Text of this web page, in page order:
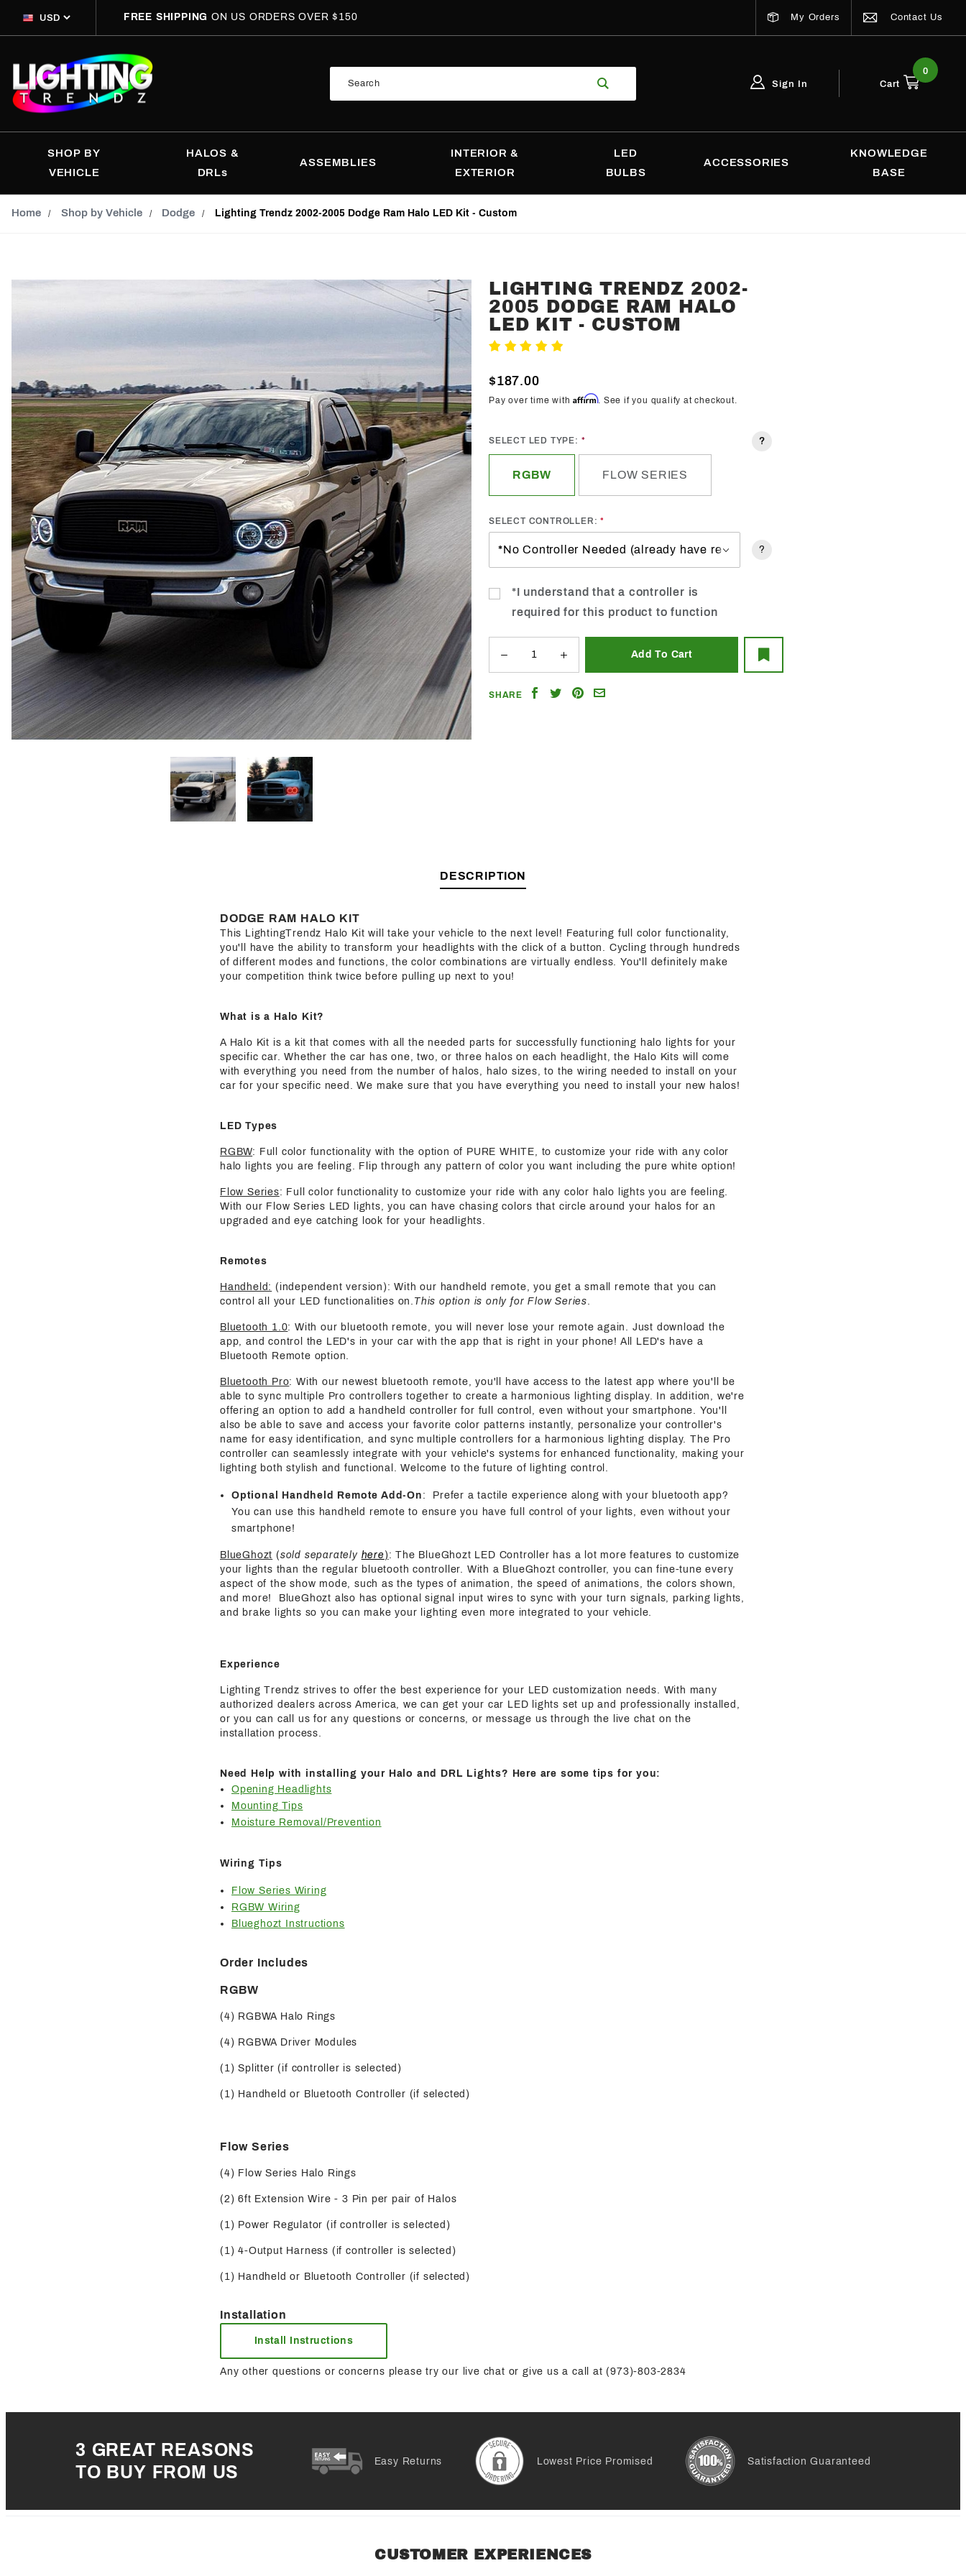
FREE SHIPPINGON US ORDERS OVER $150 My Orders Contact Us
Sign In Cart
0
SHOP BY
VEHICLE
HALOS &
DRLs
ASSEMBLIES
INTERIOR &
EXTERIOR
LED
BULBS
ACCESSORIES
KNOWLEDGE
BASE
Home Shop by Vehicle Dodge Lighting Trendz 2002-2005 Dodge Ram Halo LED Kit - Custom
Purchase
Lighting
Trendz
2002-
Dodge
Custom
LIGHTING TRENDZ 2002-
2005 DODGE RAM HALO
LED KIT - CUSTOM
$187.00
Pay over time withAffirm. See if you qualify at checkout.
SELECT LED TYPE: ?
RGBW FLOW SERIES
SELECT CONTROLLER:
?
*I understand that a controller is
required for this product to function
SHARE
ShareShareShareEmail
DESCRIPTION
DODGE RAM HALO KIT
This LightingTrendz Halo Kit will take your vehicle to the next level! Featuring full color functionality,
you'll have the ability to transform your headlights with the click of a button. Cycling through hundreds
of different modes and functions, the color combinations are virtually endless. You'll definitely make
your competition think twice before pulling up next to you!
What is a Halo Kit?
A Halo Kit is a kit that comes with all the needed parts for successfully functioning halo lights for your
specific car. Whether the car has one, two, or three halos on each headlight, the Halo Kits will come
with everything you need from the number of halos, halo sizes, to the wiring needed to install on your
car for your specific need. We make sure that you have everything you need to install your new halos!
LED Types
RGBW: Full color functionality with the option of PURE WHITE, to customize your ride with any color
halo lights you are feeling. Flip through any pattern of color you want including the pure white option!
Flow Series: Full color functionality to customize your ride with any color halo lights you are feeling.
With our Flow Series LED lights, you can have chasing colors that circle around your halos for an
upgraded and eye catching look for your headlights.
Remotes
Handheld: (independent version): With our handheld remote, you get a small remote that you can
control all your LED functionalities on. This option is only for Flow Series.
Bluetooth 1.0: With our bluetooth remote, you will never lose your remote again. Just download the
app, and control the LED's in your car with the app that is right in your phone! All LED's have a
Bluetooth Remote option.
Bluetooth Pro: With our newest bluetooth remote, you'll have access to the latest app where you'll be
able to sync multiple Pro controllers together to create a harmonious lighting display. In addition, we're
offering an option to add a handheld controller for full control, even without your smartphone. You'll
also be able to save and access your favorite color patterns instantly, personalize your controller's
name for easy identification, and sync multiple controllers for a harmonious lighting display. The Pro
controller can seamlessly integrate with your vehicle's systems for enhanced functionality, making your
lighting both stylish and functional. Welcome to the future of lighting control.
Optional Handheld Remote Add-On : Prefer a tactile experience along with your bluetooth app?
You can use this handheld remote to ensure you have full control of your lights, even without your
smartphone!
BlueGhozt (sold separately here): The BlueGhozt LED Controller has a lot more features to customize
your lights than the regular bluetooth controller. With a BlueGhozt controller, you can fine-tune every
aspect of the show mode, such as the types of animation, the speed of animations, the colors shown,
and more! BlueGhozt also has optional signal input wires to sync with your turn signals, parking lights,
and brake lights so you can make your lighting even more integrated to your vehicle.
Experience
Lighting Trendz strives to offer the best experience for your LED customization needs. With many
authorized dealers across America, we can get your car LED lights set up and professionally installed,
or you can call us for any questions or concerns, or message us through the live chat on the
installation process.
Need Help with installing your Halo and DRL Lights? Here are some tips for you:
Opening Headlights
Mounting Tips
Moisture Removal/Prevention
Wiring Tips
Flow Series Wiring
RGBW Wiring
Blueghozt Instructions
Order Includes
RGBW
(4) RGBWA Halo Rings
(4) RGBWA Driver Modules
(1) Splitter (if controller is selected)
(1) Handheld or Bluetooth Controller (if selected)
Flow Series
(4) Flow Series Halo Rings
(2) 6ft Extension Wire - 3 Pin per pair of Halos
(1) Power Regulator (if controller is selected)
(1) 4-Output Harness (if controller is selected)
(1) Handheld or Bluetooth Controller (if selected)
Installation
Install Instructions
Any other questions or concerns please try our live chat or give us a call at (973)-803-2834
3 GREAT REASONS
TO BUY FROM US
Easy Returns Lowest Price Promised Satisfaction Guaranteed
CUSTOMER EXPERIENCES